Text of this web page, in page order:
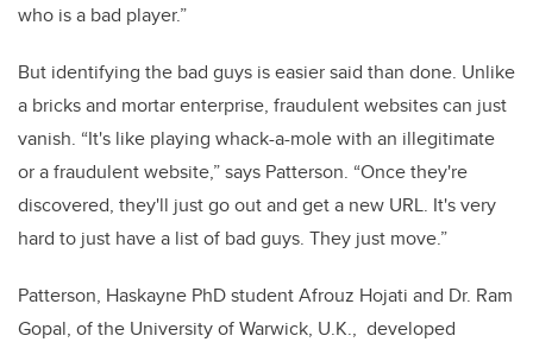
who is a bad player.”
But identifying the bad guys is easier said than done. Unlike
a bricks and mortar enterprise, fraudulent websites can just
vanish. “It's like playing whack-a-mole with an illegitimate
or a fraudulent website,” says Patterson. “Once they're
discovered, they'll just go out and get a new URL. It's very
hard to just have a list of bad guys. They just move.”
Patterson, Haskayne PhD student Afrouz Hojati and Dr. Ram
Gopal, of the University of Warwick, U.K., developed